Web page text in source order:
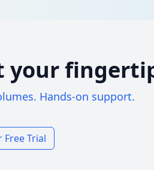
your
Hands-on support.
Free Trial